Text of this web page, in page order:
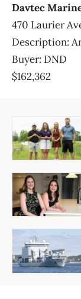
Davtec
470 Laurier
Description:
Buyer: DND
$162,362